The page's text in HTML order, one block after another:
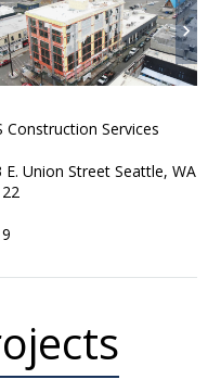
Construction Services
E. Union Street Seattle, WA